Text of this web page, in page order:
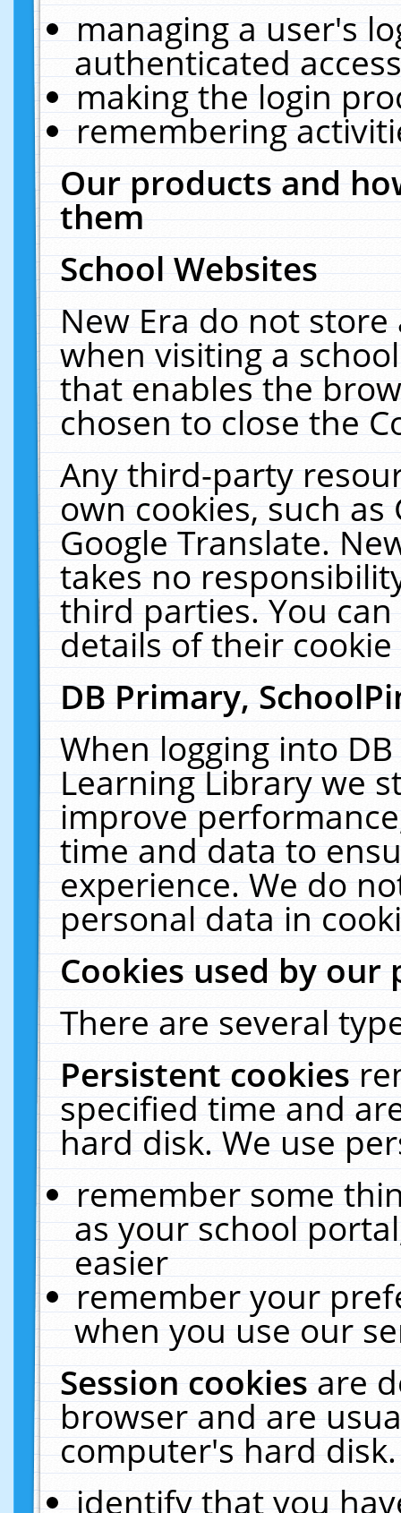
managing a user's
authenticated
making the login
remembering
Our products and
them
School Websites
New Era do not
when visiting a
that enables the
chosen to close the
Any third-party
own cookies, such
Google Translate.
takes no
third parties. You
details of their
DB Primary,
When logging into
Learning Library we
improve
time and data to
experience. We do
personal data in
Cookies used by our
There are several
Persistent cookies
specified time and
hard disk. We use
remember some
as your school
easier
remember your
when you use our
Session cookiesare
browser and are
computer's hard
identify that you